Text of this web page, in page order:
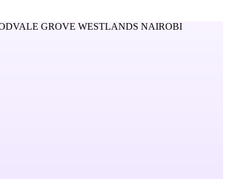
GROVE WESTLANDS NAIROBI